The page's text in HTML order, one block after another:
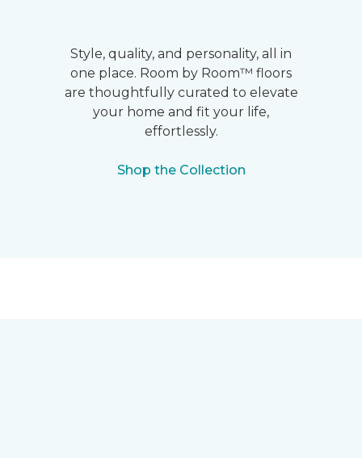
Style, quality, and personality, all in
one place. Room by Room™ floors
are thoughtfully curated to elevate
your home and fit your life,
effortlessly.
Shop the Collection